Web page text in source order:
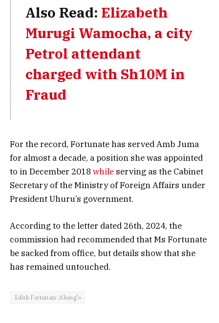
Also Read: Elizabeth
Murugi Wamocha, a city
Petrol attendant
charged with Sh10M in
Fraud
For the record, Fortunate has served Amb Juma
for almost a decade, a position she was appointed
to in December 2018 while serving as the Cabinet
Secretary of the Ministry of Foreign Affairs under
President Uhuru’s government.
According to the letter dated 26th, 2024, the
commission had recommended that Ms Fortunate
be sacked from office, but details show that she
has remained untouched.
Edith Fortunate Abong’o